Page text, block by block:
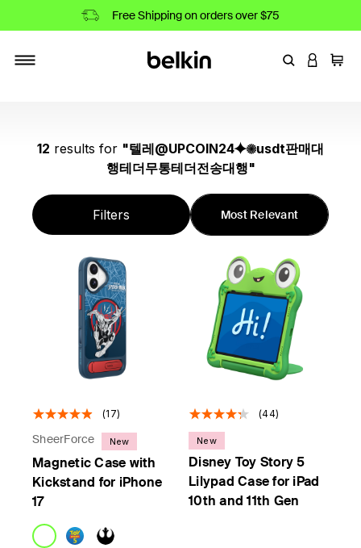
Free Shipping on orders over $75
EnterLOGIN
Cart
12 results for "텔레@UPCOIN24⯌✺usdt판매대
행테더무통테더전송대행"
Filters Most Relevant
(17)
SheerForce New
Magnetic Case with
Kickstand for iPhone
17
(44)
New
Disney Toy Story 5
Lilypad Case for iPad
10th and 11th Gen